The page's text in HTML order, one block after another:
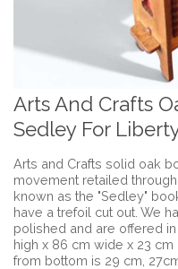
Arts And Crafts
Sedley For
Arts and Crafts solid oak
movement retailed
known as the "Sedley"
have a trefoil cut out. We
polished and are offered
high x 86 cm wide x 23
from bottom is 29 cm,